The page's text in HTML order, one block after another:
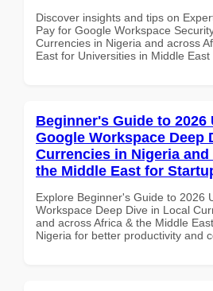
Discover insights and tips on
Pay for Google Workspace
Currencies in Nigeria and across
East for Universities in Middle East
Beginner's Guide to 2026
Google Workspace Deep
Currencies in Nigeria
the Middle East for
Explore Beginner's Guide to 2026
Workspace Deep Dive in Local
and across Africa & the Middle
Nigeria for better productivity and